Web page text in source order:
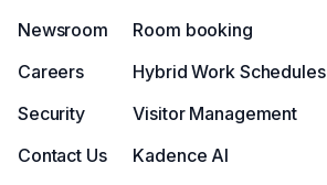
Newsroom
Careers
Security
Contact Us
Room booking
Hybrid Work Schedules
Visitor Management
Kadence AI